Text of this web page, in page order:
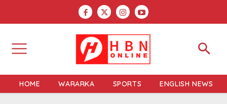
HOME WARARKA SPORTS ENGLISH NEWS